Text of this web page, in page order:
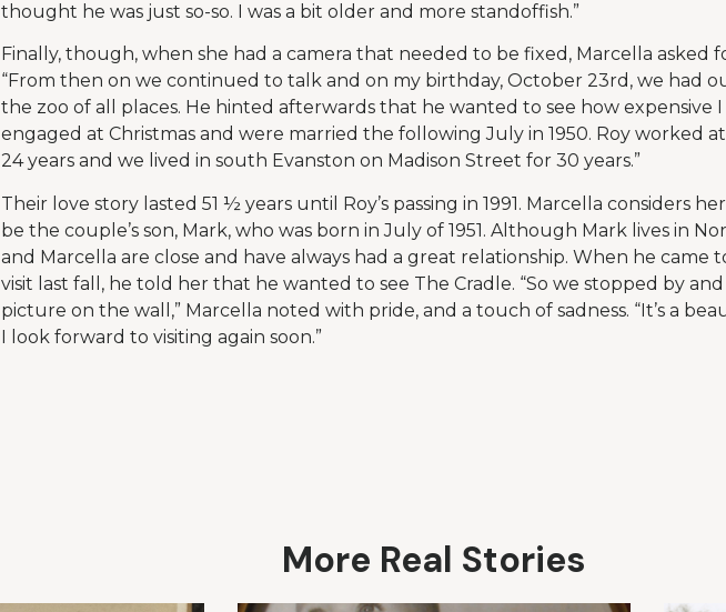
thought he was just so-so. I was a bit older and more standoffish.”
Finally, though, when she had a camera that needed to be fixed, Marcella asked
“From then on we continued to talk and on my birthday, October 23rd, we had
the zoo of all places. He hinted afterwards that he wanted to see how expensive I
engaged at Christmas and were married the following July in 1950. Roy worked
24 years and we lived in south Evanston on Madison Street for 30 years.”
Their love story lasted 51 ½ years until Roy’s passing in 1991. Marcella considers
be the couple’s son, Mark, who was born in July of 1951. Although Mark lives in
and Marcella are close and have always had a great relationship. When he came
visit last fall, he told her that he wanted to see The Cradle. “So we stopped by and
picture on the wall,” Marcella noted with pride, and a touch of sadness. “It’s a
I look forward to visiting again soon.”
More Real Stories